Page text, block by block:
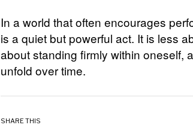
In a world that often encourages
is a quiet but powerful act. It is less
about standing firmly within oneself,
unfold over time.
SHARE THIS